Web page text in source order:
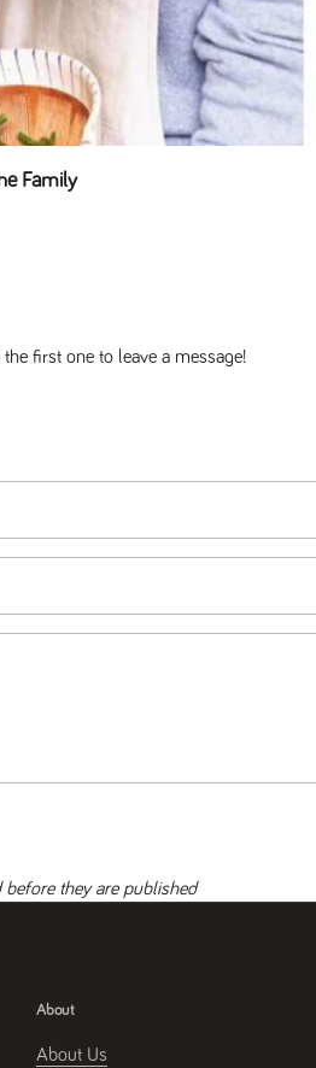
Family
first one to leave a message!
they are published
About
About Us